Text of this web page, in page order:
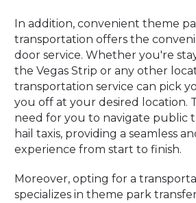
In addition, convenient theme
transportation offers the
door service. Whether you're
the Vegas Strip or any other
transportation service can pick
you off at your desired location.
need for you to navigate public
hail taxis, providing a seamless
experience from start to finish.
Moreover, opting for a
specializes in theme park